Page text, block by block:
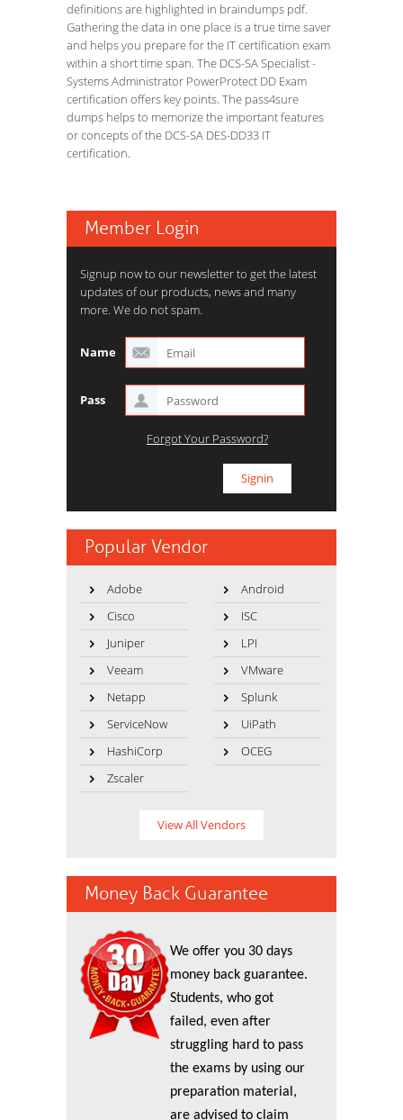
definitions are highlighted in braindumps pdf.
Gathering the data in one place is a true time saver
and helps you prepare for the IT certification exam
within a short time span. The DCS-SA Specialist -
Systems Administrator PowerProtect DD Exam
certification offers key points. The pass4sure
dumps helps to memorize the important features
or concepts of the DCS-SA DES-DD33 IT
certification.
Member Login
Signup now to our newsletter to get the latest
updates of our products, news and many
more. We do not spam.
Name
Pass
Forgot Your Password?
Popular Vendor
Adobe
Android
Cisco
ISC
Juniper
LPI
Veeam
VMware
Netapp
Splunk
ServiceNow
UiPath
HashiCorp
OCEG
Zscaler
View All Vendors
Money Back Guarantee
We offer you 30 days
money back guarantee.
Students, who got
failed, even after
struggling hard to pass
the exams by using our
preparation material,
are advised to claim